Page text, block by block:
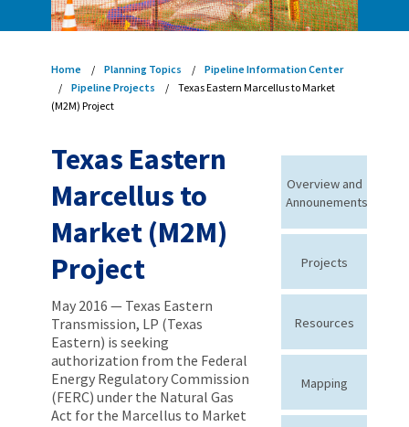
Home Planning Topics
Pipeline Information Center
Pipeline Projects
Texas Eastern Marcellus to Market
(M2M) Project
Texas Eastern
Marcellus to
Market (M2M)
Project
May 2016 — Texas Eastern
Transmission, LP (Texas
Eastern) is seeking
authorization from the Federal
Energy Regulatory Commission
(FERC) under the Natural Gas
Act for the Marcellus to Market
Overview and
Announements
Projects
Resources
Mapping